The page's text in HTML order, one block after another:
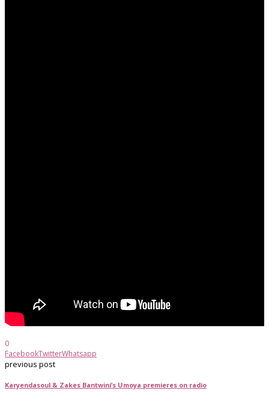
0
FacebookTwitterWhatsapp
previous post
Karyendasoul & Zakes Bantwini’s Umoya premieres on radio